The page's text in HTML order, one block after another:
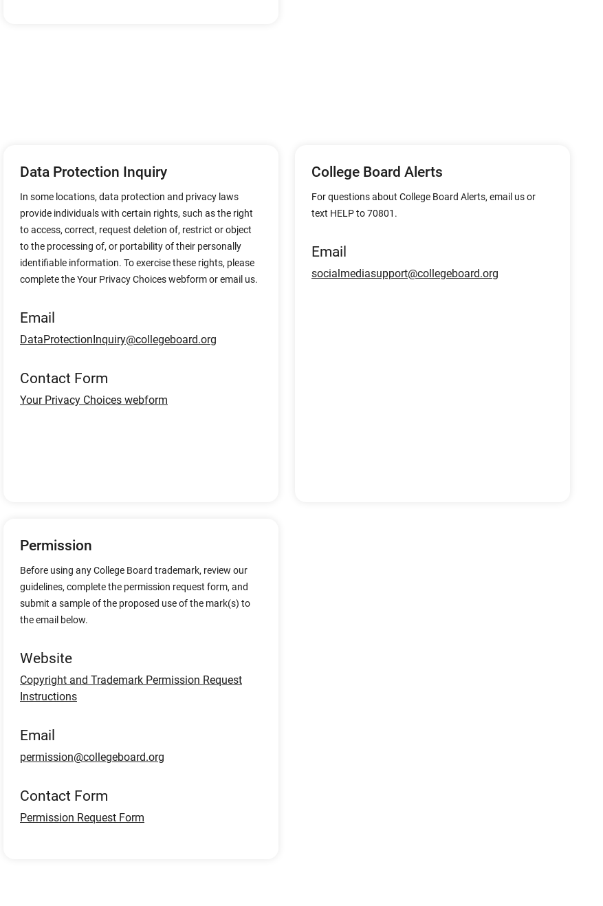
Data Protection Inquiry
In some locations, data protection and privacy laws
provide individuals with certain rights, such as the right
to access, correct, request deletion of, restrict or object
to the processing of, or portability of their personally
identifiable information. To exercise these rights, please
complete the Your Privacy Choices webform or email us.
Email
DataProtectionInquiry@collegeboard.org
Contact Form
Your Privacy Choices webform
College Board Alerts
For questions about College Board Alerts, email us or
text HELP to 70801.
Email
socialmediasupport@collegeboard.org
Permission
Before using any College Board trademark, review our
guidelines, complete the permission request form, and
submit a sample of the proposed use of the mark(s) to
the email below.
Website
Copyright and Trademark Permission Request
Instructions
Email
permission@collegeboard.org
Contact Form
Permission Request Form